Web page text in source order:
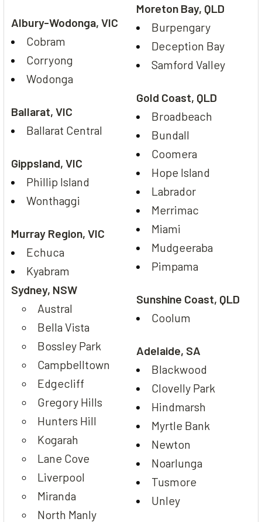
Albury-Wodonga, VIC
Cobram
Corryong
Wodonga
Ballarat, VIC
Ballarat Central
Gippsland, VIC
Phillip Island
Wonthaggi
Murray Region, VIC
Echuca
Kyabram
Sydney, NSW
Austral
Bella Vista
Bossley Park
Campbelltown
Edgecliff
Gregory Hills
Hunters Hill
Kogarah
Lane Cove
Liverpool
Miranda
North Manly
Moreton Bay, QLD
Burpengary
Deception Bay
Samford Valley
Gold Coast, QLD
Broadbeach
Bundall
Coomera
Hope Island
Labrador
Merrimac
Miami
Mudgeeraba
Pimpama
Sunshine Coast, QLD
Coolum
Adelaide, SA
Blackwood
Clovelly Park
Hindmarsh
Myrtle Bank
Newton
Noarlunga
Tusmore
Unley